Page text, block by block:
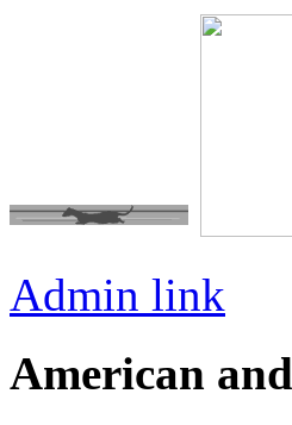
Admin link
American